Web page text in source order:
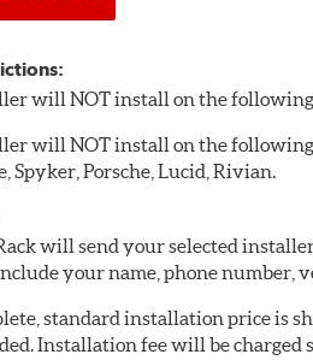
will NOT install on the following
will NOT install on the following
Spyker, Porsche, Lucid, Rivian.
will send your selected
your name, phone number,
standard installation price is
Installation fee will be charged